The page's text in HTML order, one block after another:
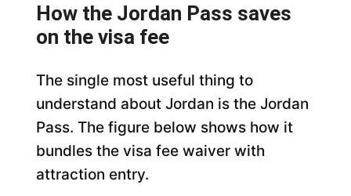
How the Jordan Pass saves
on the visa fee
The single most useful thing to
understand about Jordan is the Jordan
Pass. The figure below shows how it
bundles the visa fee waiver with
attraction entry.